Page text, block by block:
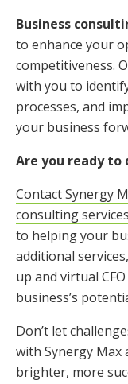
Business
to enhance your
competitiveness.
with you to
processes, and
your business
Are you ready to
Contact Synergy
consulting
to helping your
additional
up and virtual
business’s
Don’t let
with Synergy Max
brighter, more